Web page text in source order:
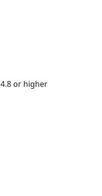
4.8 or higher